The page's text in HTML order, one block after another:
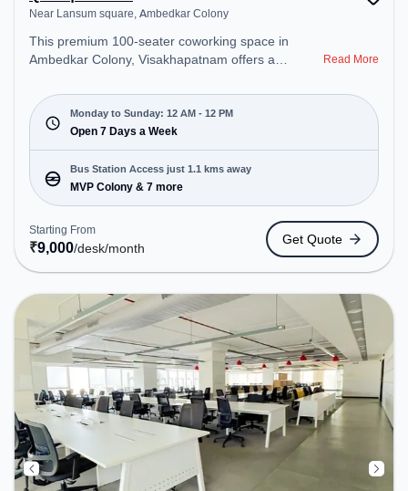
Near Lansum square, Ambedkar Colony
This premium 100-seater coworking space in
Ambedkar Colony, Visakhapatnam offers a
from Near Lansum square. Starting at
₹9000/month, the space is open Mon-Sun(Closed
to 12 PM) . It is ideal for startups, SMEs, and
enterprises, offering Private Office, Dedicated Desk
to cater to various needs. Conveniently located
near Bus Station: MVP Colony, Railway Station:
Visakhapatnam Railway Station, the coworking
space provides easy access to public transport.
Amenities: The space includes Wifi, Air
Conditioning, 24x7, Night Shift to ensure a
productive work environment.
Read More
Monday to Sunday: 12 AM - 12 PM
Open 7 Days a Week
Bus Station Access just 1.1 kms away
MVP Colony & 7 more
Starting From
₹9,000/desk/month
Get Quote